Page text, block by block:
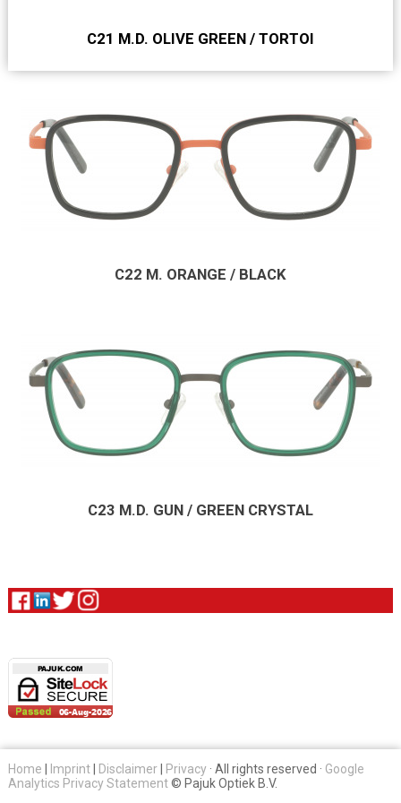
C21 M.D. OLIVE GREEN / TORTOI
C22 M. ORANGE / BLACK
C23 M.D. GUN / GREEN CRYSTAL
Home Imprint| Disclaimer| Privacy· All rights reserved · Google
Analytics Privacy Statement© Pajuk Optiek B.V.